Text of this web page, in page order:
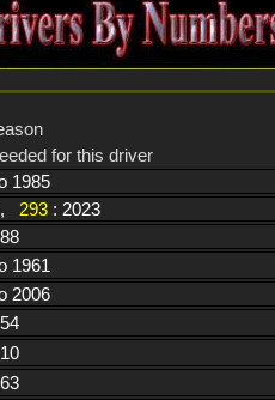
for this driver
1985
293: 2023
1961
2006